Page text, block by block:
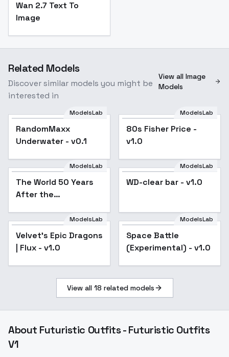
Wan 2.7 Text To
Image
Related Models
Discover similar models you might be
interested in
View all Image
Models
ModelsLab
RandomMaxx
Underwater - v0.1
ModelsLab
80s Fisher Price -
v1.0
ModelsLab
The World 50 Years
After the
Humans - v1.0
ModelsLab
WD-clear bar - v1.0
ModelsLab
Velvet's Epic Dragons
| Flux - v1.0
ModelsLab
Space Battle
(Experimental) - v1.0
View all 18 related models
About Futuristic Outfits - Futuristic Outfits
V1